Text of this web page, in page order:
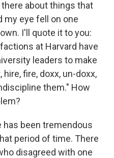
about things that
my eye fell on one
I'll quote it to you:
at Harvard have
leaders to make
fire, doxx, un-doxx,
them." How
has been tremendous
period of time. There
disagreed with one